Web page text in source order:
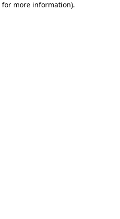
for more information).